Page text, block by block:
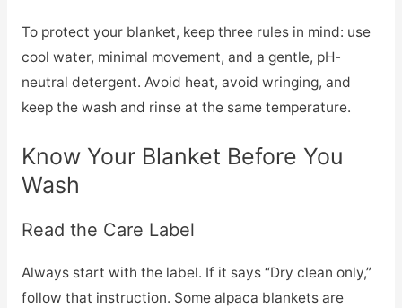
To protect your blanket, keep three rules in mind: use
cool water, minimal movement, and a gentle, pH-
neutral detergent. Avoid heat, avoid wringing, and
keep the wash and rinse at the same temperature.
Know Your Blanket Before You
Wash
Read the Care Label
Always start with the label. If it says “Dry clean only,”
follow that instruction. Some alpaca blankets are